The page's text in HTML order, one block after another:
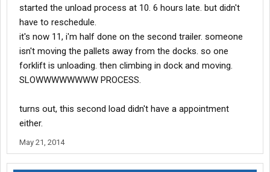
started the unload process at 10. 6 hours late. but didn't
have to reschedule.
it's now 11, i'm half done on the second trailer. someone
isn't moving the pallets away from the docks. so one
forklift is unloading. then climbing in dock and moving.
SLOWWWWWWWW PROCESS.
turns out, this second load didn't have a appointment
either.
May 21, 2014